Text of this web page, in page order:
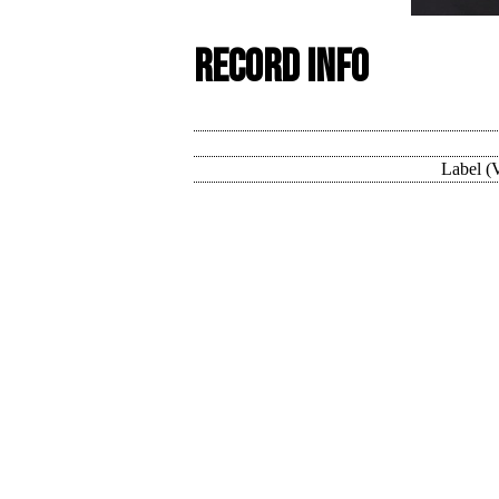
Record Info
Label